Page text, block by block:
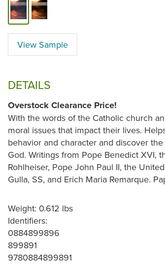
View Sample
DETAILS
Overstock Clearance Price!
With the words of the Catholic church
moral issues that impact their lives.
behavior and character and discover
God. Writings from Pope Benedict XVI,
Rohlheiser, Pope John Paul II, the
Gulla, SS, and Erich Maria Remarque.
Weight: 0.612 lbs
Identifiers:
0884899896
899891
9780884899891